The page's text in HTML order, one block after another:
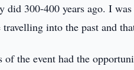
did 300-400 years ago. I
into the past and
the event had the